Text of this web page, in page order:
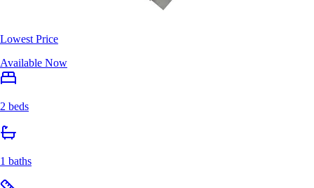
Lowest Price
Available Now
2 beds
1 baths